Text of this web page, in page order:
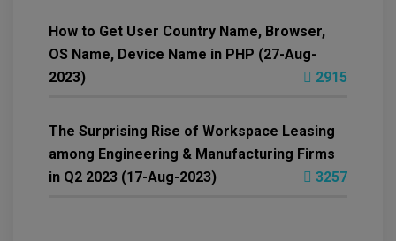
How to Get User Country Name, Browser,
OS Name, Device Name in PHP (27-Aug-
2023)
2915
The Surprising Rise of Workspace Leasing
among Engineering & Manufacturing Firms
in Q2 2023 (17-Aug-2023)
3257